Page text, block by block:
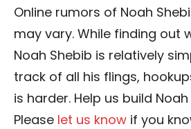
Online rumors of Noah
may vary. While finding out
Noah Shebib is relatively
track of all his flings,
is harder. Help us build
Please let us know if you